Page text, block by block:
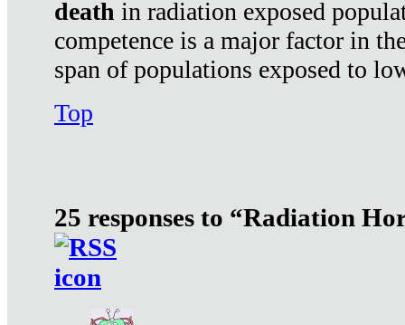
death in radiation exposed
competence is a major factor in
span of populations exposed to
Top
25 responses to “Radiation